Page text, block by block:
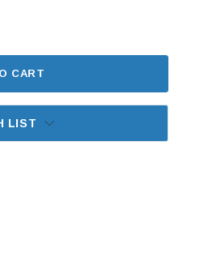
CONTROL KNOB - FRESH/
OF CLIMATE CONTROL
CART
LIST